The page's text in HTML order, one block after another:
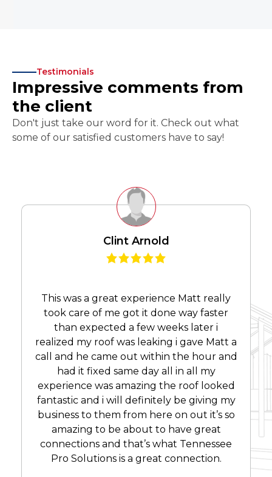
Testimonials
Impressive comments from
the client
Don't just take our word for it. Check out what
some of our satisfied customers have to say!
Clint Arnold
This was a great experience Matt really
took care of me got it done way faster
than expected a few weeks later i
realized my roof was leaking i gave Matt a
call and he came out within the hour and
had it fixed same day all in all my
experience was amazing the roof looked
fantastic and i will definitely be giving my
business to them from here on out it’s so
amazing to be about to have great
connections and that’s what Tennessee
Pro Solutions is a great connection.